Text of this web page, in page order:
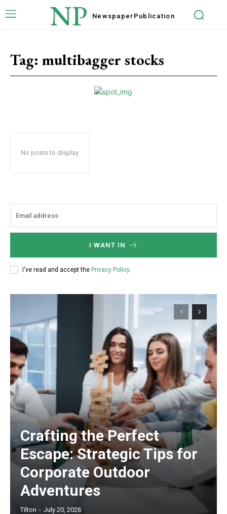
NP Newspaper Publication
Tag: multibagger stocks
No posts to display
I WANT IN
I've read and accept the Privacy Policy.
Crafting the Perfect
Escape: Strategic Tips for
Corporate Outdoor
Adventures
Tilton - July 20, 2026